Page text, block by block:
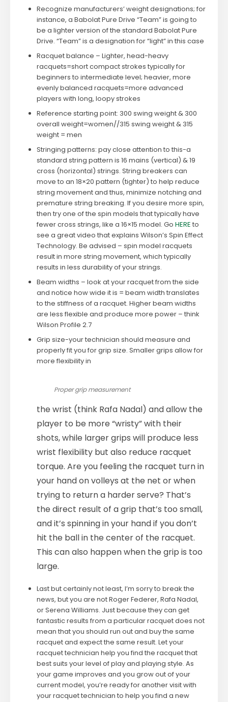
Recognize manufacturers’ weight designations; for
instance, a Babolat Pure Drive “Team” is going to
be a lighter version of the standard Babolat Pure
Drive. “Team” is a designation for “light” in this case
Racquet balance – Lighter, head-heavy
racquets=short compact strokes typically for
beginners to intermediate level; heavier, more
evenly balanced racquets=more advanced
players with long, loopy strokes
Reference starting point: 300 swing weight & 300
overall weight=women//315 swing weight & 315
weight = men
Stringing patterns: pay close attention to this-a
standard string pattern is 16 mains (vertical) & 19
cross (horizontal) strings. String breakers can
move to an 18×20 pattern (tighter) to help reduce
string movement and thus, minimize notching and
premature string breaking. If you desire more spin,
then try one of the spin models that typically have
fewer cross strings, like a 16×15 model. Go HERE to
see a great video that explains Wilson’s Spin Effect
Technology. Be advised – spin model racquets
result in more string movement, which typically
results in less durability of your strings.
Beam widths – look at your racquet from the side
and notice how wide it is = beam width translates
to the stiffness of a racquet. Higher beam widths
are less flexible and produce more power – think
Wilson Profile 2.7
Grip size-your technician should measure and
properly fit you for grip size. Smaller grips allow for
more flexibility in
Proper grip measurement
the wrist (think Rafa Nadal) and allow the
player to be more “wristy” with their
shots, while larger grips will produce less
wrist flexibility but also reduce racquet
torque. Are you feeling the racquet turn in
your hand on volleys at the net or when
trying to return a harder serve? That’s
the direct result of a grip that’s too small,
and it’s spinning in your hand if you don’t
hit the ball in the center of the racquet.
This can also happen when the grip is too
large.
Last but certainly not least, I’m sorry to break the
news, but you are not Roger Federer, Rafa Nadal,
or Serena Williams. Just because they can get
fantastic results from a particular racquet does not
mean that you should run out and buy the same
racquet and expect the same result. Let your
racquet technician help you find the racquet that
best suits your level of play and playing style. As
your game improves and you grow out of your
current model, you’re ready for another visit with
your racquet technician to help you find a new